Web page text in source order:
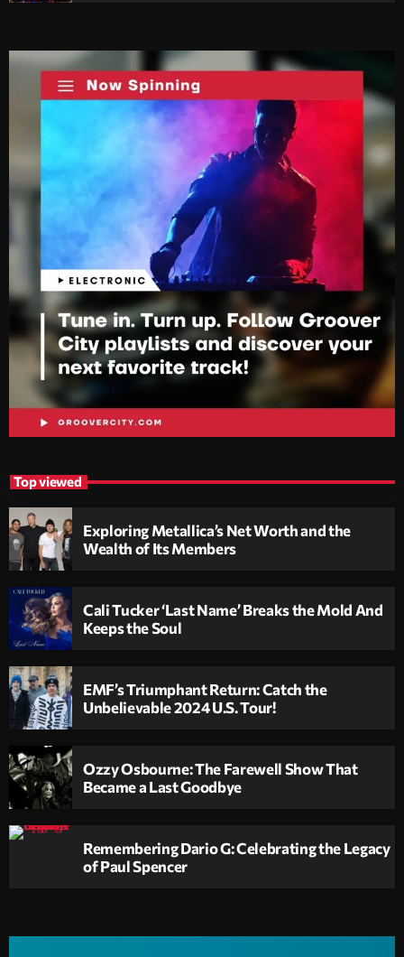
Top viewed
Exploring Metallica’s Net Worth and the
Wealth of Its Members
Cali Tucker ‘Last Name’ Breaks the Mold And
Keeps the Soul
EMF’s Triumphant Return: Catch the
Unbelievable 2024 U.S. Tour!
Ozzy Osbourne: The Farewell Show That
Became a Last Goodbye
Remembering Dario G: Celebrating the Legacy
of Paul Spencer